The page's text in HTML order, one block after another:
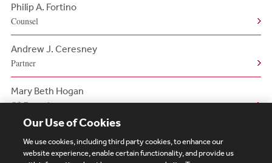
Philip A. Fortino
Counsel
Andrew J. Ceresney
Partner
Mary Beth Hogan
Of Counsel
Our Use of Cookies
We use cookies, including third party cookies, to enhance our
website experience, enable certain functionality, and provide us